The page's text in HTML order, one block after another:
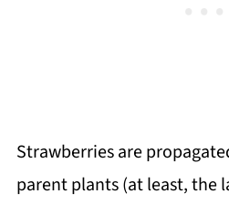
Strawberries are
parent plants (at least, the